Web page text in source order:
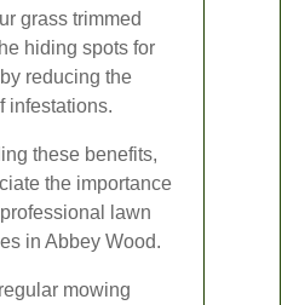
grass trimmed
hiding spots for
reducing the
infestations.
these benefits,
the importance
lawn
in Abbey Wood.
mowing